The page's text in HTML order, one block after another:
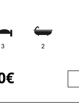
3 2